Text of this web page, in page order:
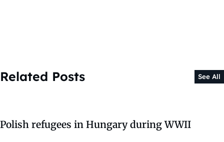
Related Posts See All
Polish refugees in Hungary during WWII